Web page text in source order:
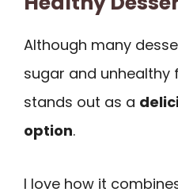
Although many
sugar and unhealthy
stands out as a
option.
I love how it